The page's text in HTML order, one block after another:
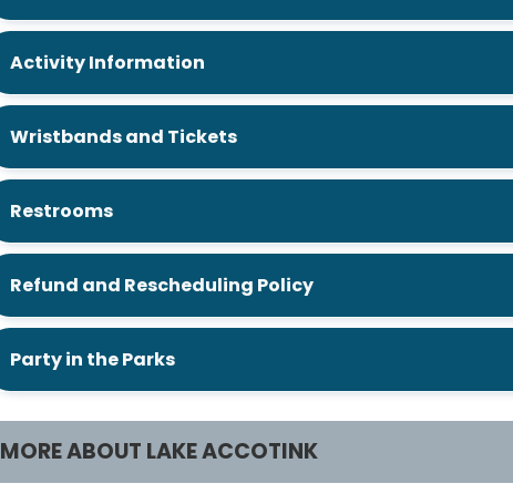
Activity Information
Wristbands and Tickets
Restrooms
Refund and Rescheduling Policy
Party in the Parks
MORE ABOUT LAKE ACCOTINK